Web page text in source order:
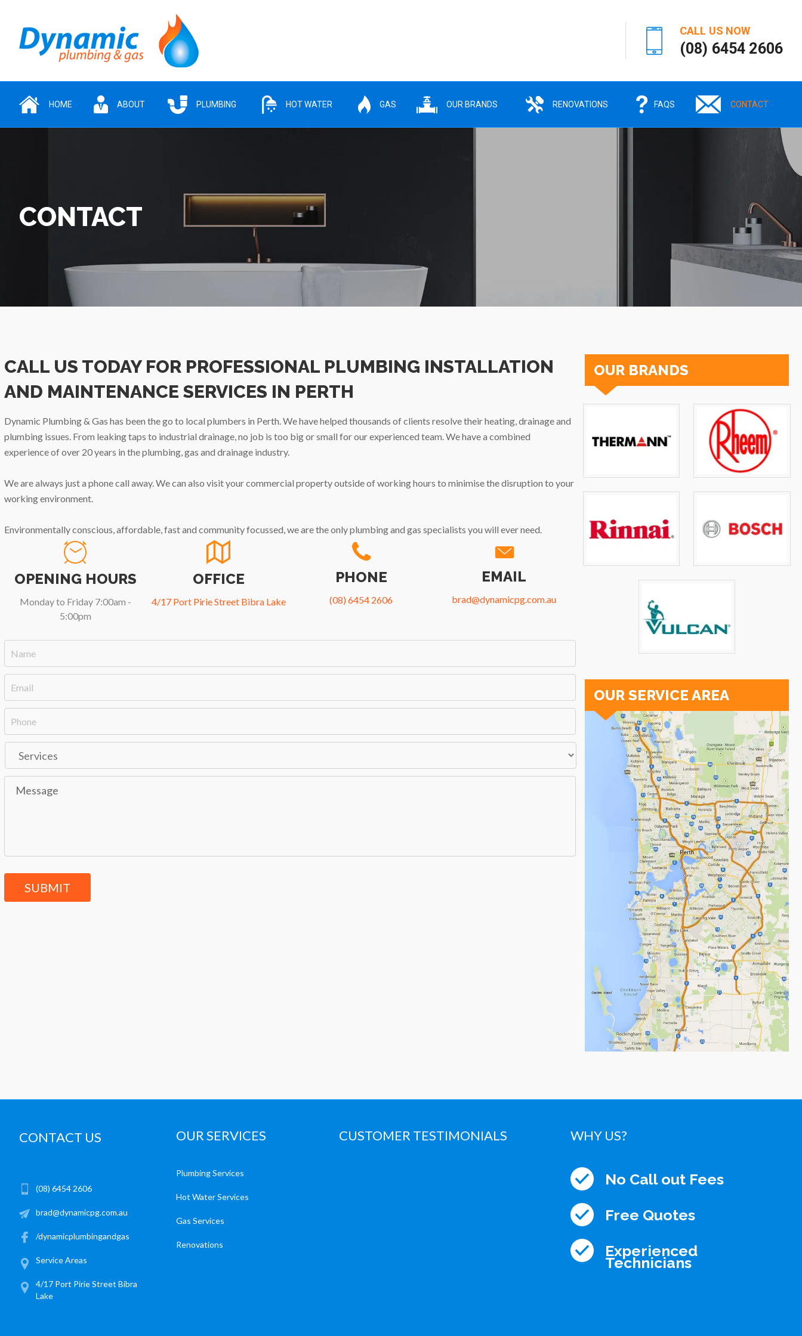
CALL US NOW
(08) 6454 2606
HOME ABOUT PLUMBING HOT WATER GAS OUR BRANDS RENOVATIONS FAQS CONTACT
CONTACT
CALL US TODAY FOR PROFESSIONAL PLUMBING INSTALLATION
AND MAINTENANCE SERVICES IN PERTH
Dynamic Plumbing & Gas has been the go to local plumbers in Perth. We have helped thousands of clients resolve their heating, drainage and
plumbing issues. From leaking taps to industrial drainage, no job is too big or small for our experienced team. We have a combined
experience of over 20 years in the plumbing, gas and drainage industry.
We are always just a phone call away. We can also visit your commercial property outside of working hours to minimise the disruption to your
working environment.
Environmentally conscious, affordable, fast and community focussed, we are the only plumbing and gas specialists you will ever need.
OPENING HOURS
Monday to Friday 7:00am -
5:00pm
OFFICE
4/17 Port Pirie Street Bibra Lake
PHONE
(08) 6454 2606
EMAIL
brad@dynamicpg.com.au
OUR BRANDS
OUR SERVICE AREA
CONTACT US
(08) 6454 2606
brad@dynamicpg.com.au
/dynamicplumbingandgas
Service Areas
4/17 Port Pirie Street Bibra
Lake
OUR SERVICES
Plumbing Services
Hot Water Services
Gas Services
Renovations
CUSTOMER TESTIMONIALS WHY US?
No Call out Fees
Free Quotes
Experienced
Technicians